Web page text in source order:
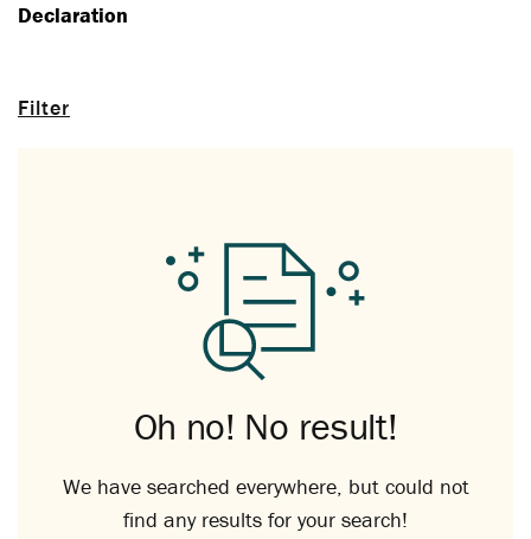
Filter
Declaration
Oh no! No result!
We have searched everywhere, but could not
find any results for your search!